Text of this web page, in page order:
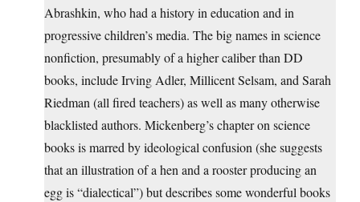
Abrashkin, who had a history in education and in
progressive children’s media. The big names in science
nonfiction, presumably of a higher caliber than DD
books, include Irving Adler, Millicent Selsam, and Sarah
Riedman (all fired teachers) as well as many otherwise
blacklisted authors. Mickenberg’s chapter on science
books is marred by ideological confusion (she suggests
that an illustration of a hen and a rooster producing an
egg is “dialectical”) but describes some wonderful books